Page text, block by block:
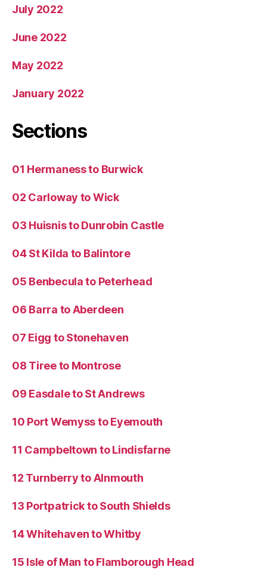
July 2022
June 2022
May 2022
January 2022
Sections
01 Hermaness to Burwick
02 Carloway to Wick
03 Huisnis to Dunrobin Castle
04 St Kilda to Balintore
05 Benbecula to Peterhead
06 Barra to Aberdeen
07 Eigg to Stonehaven
08 Tiree to Montrose
09 Easdale to St Andrews
10 Port Wemyss to Eyemouth
11 Campbeltown to Lindisfarne
12 Turnberry to Alnmouth
13 Portpatrick to South Shields
14 Whitehaven to Whitby
15 Isle of Man to Flamborough Head